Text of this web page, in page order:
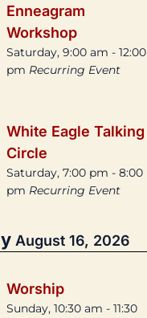
Enneagram
Workshop
Saturday, 9:00 am - 12:00
pm Recurring Event
White Eagle Talking
Circle
Saturday, 7:00 pm - 8:00
pm Recurring Event
August 16, 2026
Worship
Sunday, 10:30 am - 11:30